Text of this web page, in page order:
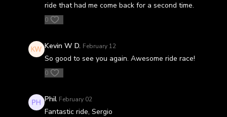
ride that had me come back for a second time.
0
Kevin W D. February 12
So good to see you again. Awesome ride race!
0
Phil February 02
Fantastic ride, Sergio